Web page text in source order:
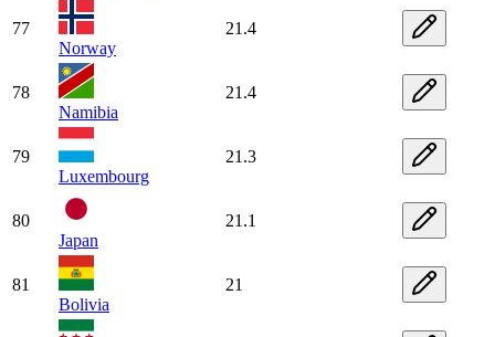
77
Norway
21.4
78
Namibia
21.4
79
Luxembourg
21.3
80
Japan
21.1
81
Bolivia
21